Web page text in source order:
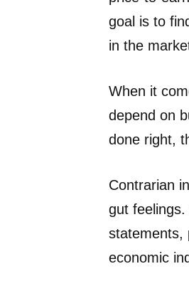
goal is to
in the
When it
depend on
done right,
Contrarian
gut
statements,
economic